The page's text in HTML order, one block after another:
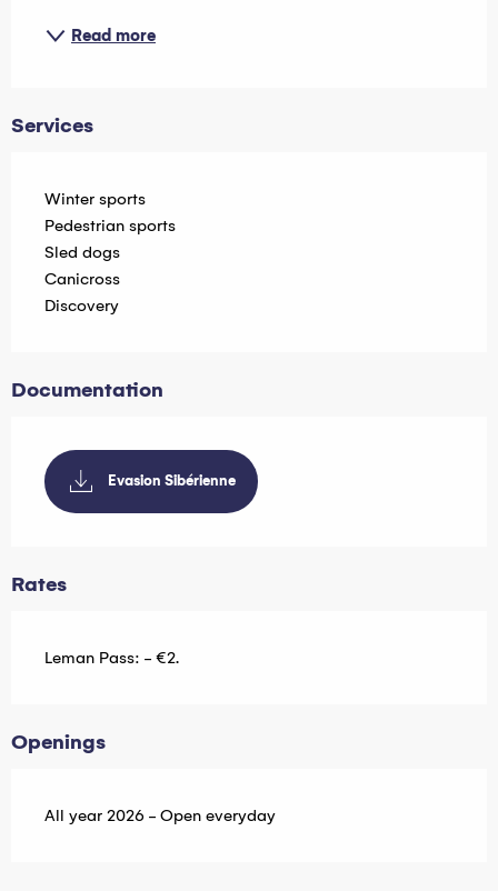
Read more
Services
Winter sports
Pedestrian sports
Sled dogs
Canicross
Discovery
Documentation
Evasion Sibérienne
Rates
Leman Pass: - €2.
Openings
All year 2026 - Open everyday